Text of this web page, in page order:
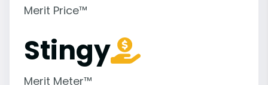
Merit Price™
Stingy
Merit Meter™